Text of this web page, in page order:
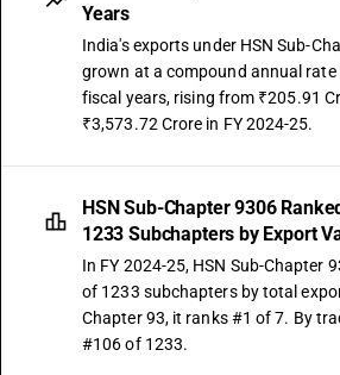
Years
India's exports under HSN Sub-
grown at a compound annual rate
fiscal years, rising from ₹205.91
₹3,573.72 Crore in FY 2024-25.
HSN Sub-Chapter 9306
1233 Subchapters by Export
In FY 2024-25, HSN Sub-Chapter
of 1233 subchapters by total
Chapter 93, it ranks #1 of 7. By
#106 of 1233.